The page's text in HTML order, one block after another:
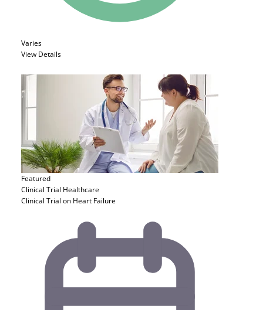
Varies
View Details
Featured
Clinical Trial Healthcare
Clinical Trial on Heart Failure